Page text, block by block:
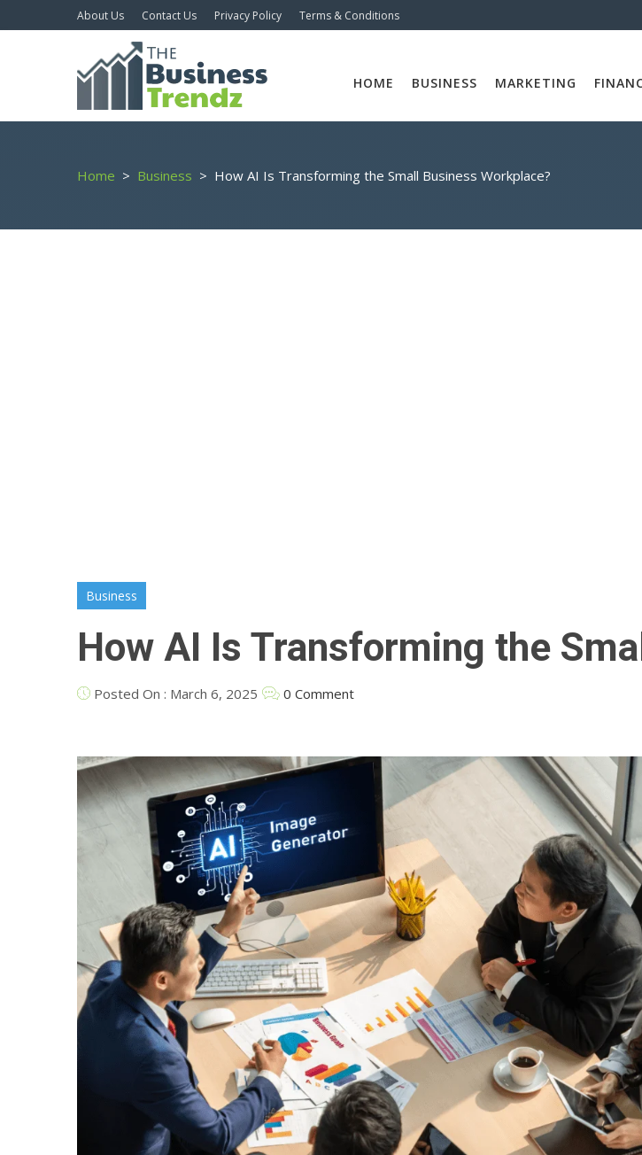
About Us Contact Us Privacy Policy Terms & Conditions
HOME BUSINESS MARKETING
Home > Business > How AI Is Transforming the Small Business Workplace?
Business
How AI Is Transforming the
Posted On : March 6, 2025 0 Comment